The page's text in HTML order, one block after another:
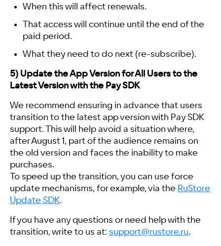
When this will affect renewals.
That access will continue until the end of the
paid period.
What they need to do next (re-subscribe).
5) Update the App Version for All Users to the
Latest Version with the Pay SDK
We recommend ensuring in advance that users
transition to the latest app version with Pay SDK
support. This will help avoid a situation where,
after August 1, part of the audience remains on
the old version and faces the inability to make
purchases.
To speed up the transition, you can use force
update mechanisms, for example, via the RuStore
Update SDK.
If you have any questions or need help with the
transition, write to us at: support@rustore.ru.